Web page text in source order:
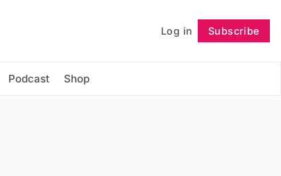
Log in Subscribe
Podcast Shop
Follow